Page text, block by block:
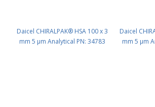
Daicel CHIRALPAK® HSA 100 x 3
mm 5 μm Analytical PN: 34783
Daicel
mm 5 μm